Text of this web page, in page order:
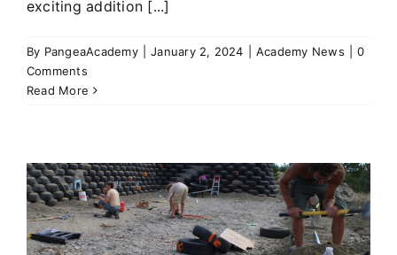
exciting addition [...]
By PangeaAcademy January 2, 2024 Academy News
0
Comments
Read More